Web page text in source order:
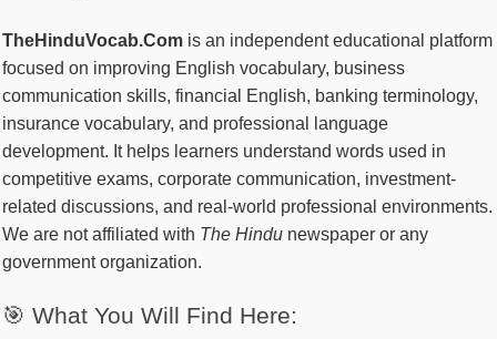
TheHinduVocab.Com is an independent educational platform
focused on improving English vocabulary, business
communication skills, financial English, banking terminology,
insurance vocabulary, and professional language
development. It helps learners understand words used in
competitive exams, corporate communication, investment-
related discussions, and real-world professional environments.
We are not affiliated with The Hindu newspaper or any
government organization.
🎯 What You Will Find Here: